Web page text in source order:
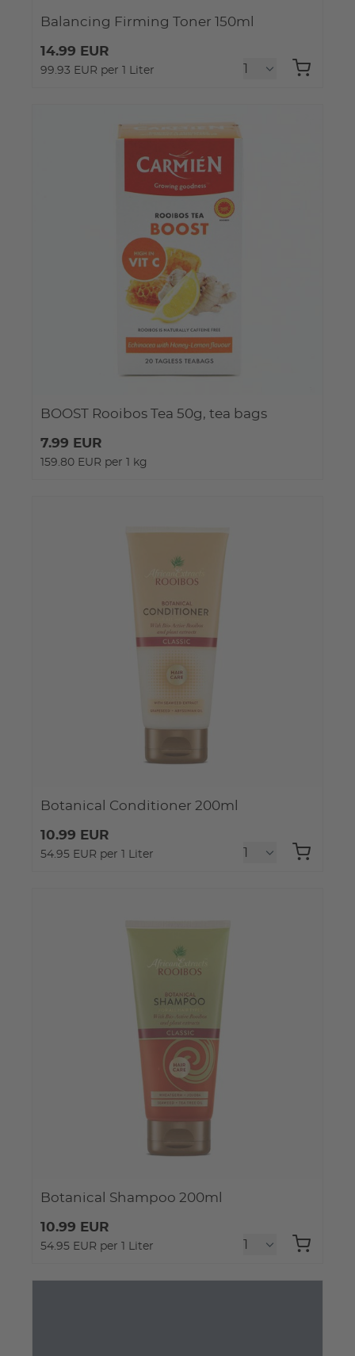
Balancing Firming Toner 150ml
14.99 EUR
99.93 EUR per 1 Liter
BOOST Rooibos Tea 50g, tea bags
7.99 EUR
159.80 EUR per 1 kg
Botanical Conditioner 200ml
10.99 EUR
54.95 EUR per 1 Liter
Botanical Shampoo 200ml
10.99 EUR
54.95 EUR per 1 Liter